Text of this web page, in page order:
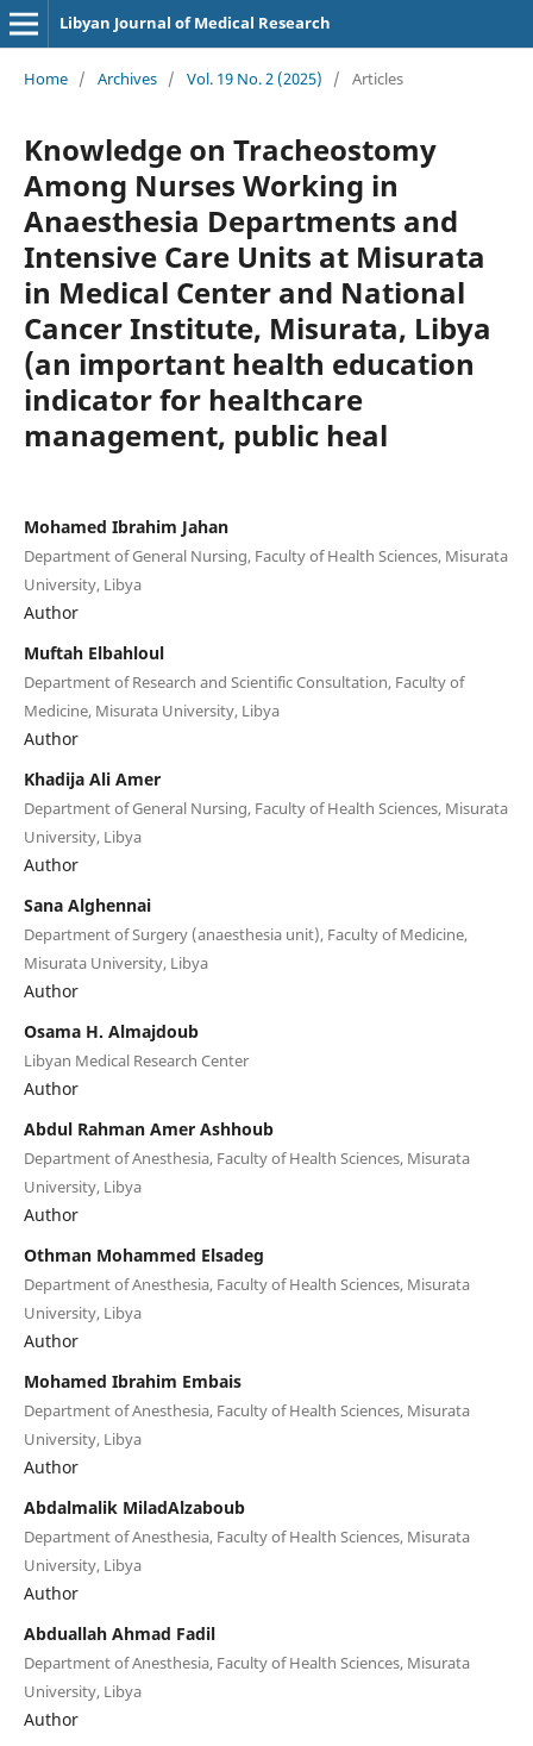
Libyan Journal of Medical Research
Home / Archives / Vol. 19 No. 2 (2025) / Articles
Knowledge on Tracheostomy
Among Nurses Working in
Anaesthesia Departments and
Intensive Care Units at Misurata
in Medical Center and National
Cancer Institute, Misurata, Libya
(an important health education
indicator for healthcare
management, public heal
Mohamed Ibrahim Jahan
Department of General Nursing, Faculty of Health Sciences, Misurata
University, Libya
Author
Muftah Elbahloul
Department of Research and Scientific Consultation, Faculty of
Medicine, Misurata University, Libya
Author
Khadija Ali Amer
Department of General Nursing, Faculty of Health Sciences, Misurata
University, Libya
Author
Sana Alghennai
Department of Surgery (anaesthesia unit), Faculty of Medicine,
Misurata University, Libya
Author
Osama H. Almajdoub
Libyan Medical Research Center
Author
Abdul Rahman Amer Ashhoub
Department of Anesthesia, Faculty of Health Sciences, Misurata
University, Libya
Author
Othman Mohammed Elsadeg
Department of Anesthesia, Faculty of Health Sciences, Misurata
University, Libya
Author
Mohamed Ibrahim Embais
Department of Anesthesia, Faculty of Health Sciences, Misurata
University, Libya
Author
Abdalmalik MiladAlzaboub
Department of Anesthesia, Faculty of Health Sciences, Misurata
University, Libya
Author
Abduallah Ahmad Fadil
Department of Anesthesia, Faculty of Health Sciences, Misurata
University, Libya
Author